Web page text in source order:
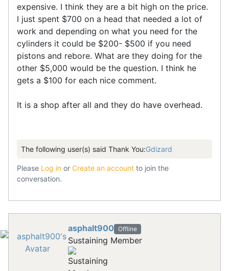
expensive. I think they are a bit high on the price.
I just spent $700 on a head that needed a lot of
work and depending on what you need for the
cylinders it could be $200- $500 if you need
pistons and rebore. What are they doing for the
other $5,000 would be the question. I think he
gets a $100 for each nice comment.
It is a shop after all and they do have overhead.
The following user(s) said Thank You:Gdizard
Please Log in or Create an account to join the
conversation.
asphalt900 Offline
Sustaining Member